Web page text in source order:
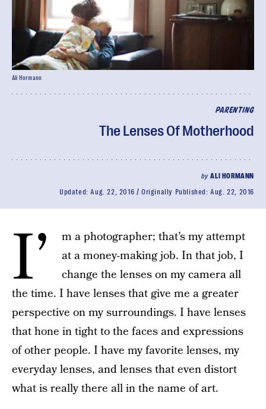
PARENTING
The Lenses Of Motherhood
byALI HORMANN
Updated:Aug. 22, 2016 Originally Published:Aug. 22, 2016
Ali Hormann
I’
m a photographer; that’s my attempt
at a money-making job. In that job, I
change the lenses on my camera all
the time. I have lenses that give me a greater
perspective on my surroundings. I have lenses
that hone in tight to the faces and expressions
of other people. I have my favorite lenses, my
everyday lenses, and lenses that even distort
what is really there all in the name of art.